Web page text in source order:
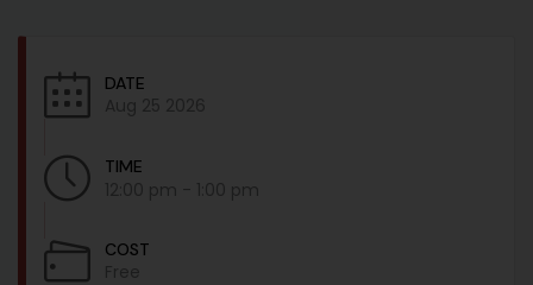
DATE
Aug 25 2026
TIME
12:00 pm - 1:00 pm
COST
Free